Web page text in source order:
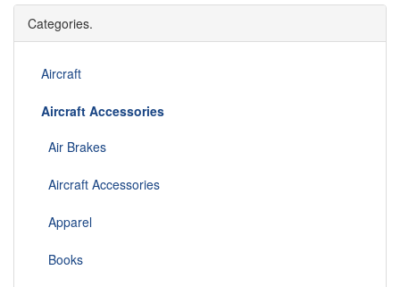
Categories.
Aircraft
Aircraft Accessories
Air Brakes
Aircraft Accessories
Apparel
Books